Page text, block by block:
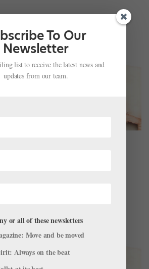
To Our
Newsletter
list to receive the latest news and
updates from our team.
or all of these newsletters
Move and be moved
Always on the beat